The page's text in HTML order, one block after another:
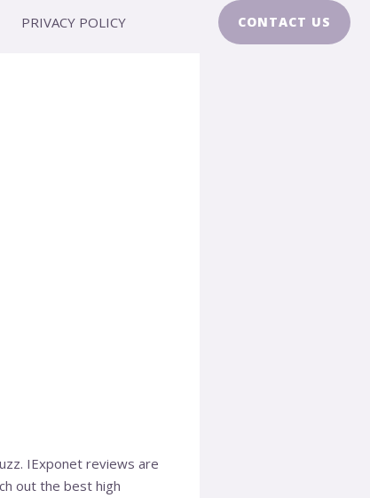
PRIVACY POLICY CONTACT US
IExponet reviews are
out the best high